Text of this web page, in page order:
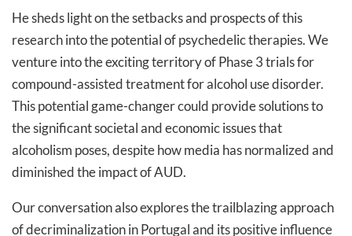
He sheds light on the setbacks and prospects of this
research into the potential of psychedelic therapies. We
venture into the exciting territory of Phase 3 trials for
compound-assisted treatment for alcohol use disorder.
This potential game-changer could provide solutions to
the significant societal and economic issues that
alcoholism poses, despite how media has normalized and
diminished the impact of AUD.
Our conversation also explores the trailblazing approach
of decriminalization in Portugal and its positive influence